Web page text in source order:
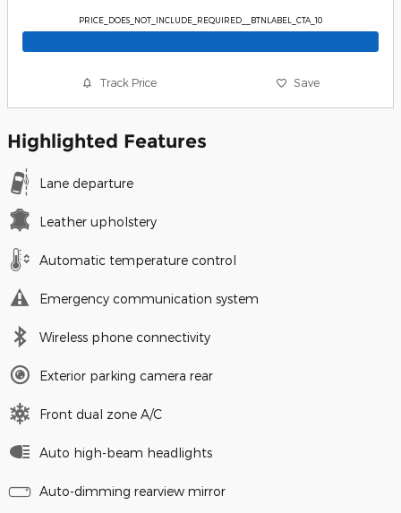
PRICE_DOES_NOT_INCLUDE_REQUIRED__BTNLABEL_CTA_10
Track Price Save
Highlighted Features
Lane departure
Leather upholstery
Automatic temperature control
Emergency communication system
Wireless phone connectivity
Exterior parking camera rear
Front dual zone A/C
Auto high-beam headlights
Auto-dimming rearview mirror